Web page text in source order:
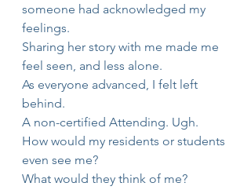
someone had acknowledged my
feelings.
Sharing her story with me made me
feel seen, and less alone.
As everyone advanced, I felt left
behind.
A non-certified Attending. Ugh.
How would my residents or students
even see me?
What would they think of me?